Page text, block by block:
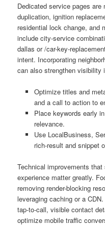
Dedicated service pages
duplication, ignition
residential lock change, and
include city-service
dallas or /car-key-
intent. Incorporating
can also strengthen visibility
Optimize titles and
and a call to action to
Place keywords early
relevance.
Use LocalBusiness,
rich-result and snippet
Technical improvements
experience matter greatly.
removing render-blocking
leveraging caching or a
tap-to-call, visible contact
optimize mobile traffic